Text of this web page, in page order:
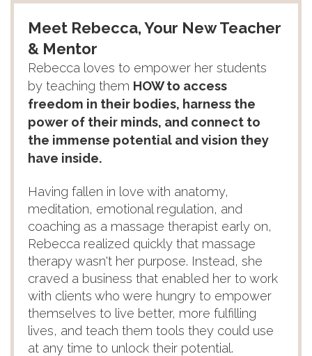
Meet Rebecca, Your New Teacher
& Mentor
Rebecca loves to empower her students
by teaching them HOW to access
freedom in their bodies, harness the
power of their minds, and connect to
the immense potential and vision they
have inside.
Having fallen in love with anatomy,
meditation, emotional regulation, and
coaching as a massage therapist early on,
Rebecca realized quickly that massage
therapy wasn't her purpose. Instead, she
craved a business that enabled her to work
with clients who were hungry to empower
themselves to live better, more fulfilling
lives, and teach them tools they could use
at any time to unlock their potential.